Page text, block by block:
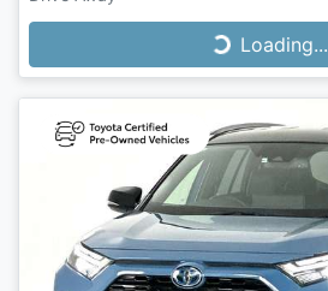
Loading...
Loading...